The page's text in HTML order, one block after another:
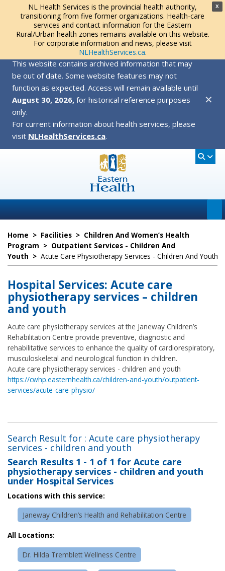
X
NL Health Services is the provincial health authority,
transitioning from five former organizations. Health-care
services and contact information for the Eastern
Rural/Urban health zones remains available on this website.
For corporate information and news, please visit
NLHealthServices.ca.
This website contains archived information that may
be out of date. Some website features may not
function as expected. Access will remain available until
August 30, 2026, for historical reference purposes
only.
For current information about health services, please
visit NLHealthServices.ca.
✕
Home > Facilities > Children And Women’s Health
Program > Outpatient Services - Children And
Youth > Acute Care Physiotherapy Services - Children And Youth
Hospital Services: Acute care
physiotherapy services – children
and youth
Acute care physiotherapy services at the Janeway Children’s
Rehabilitation Centre provide preventive, diagnostic and
rehabilitative services to enhance the quality of cardiorespiratory,
musculoskeletal and neurological function in children.
Acute care physiotherapy services - children and youth
https://cwhp.easternhealth.ca/children-and-youth/outpatient-
services/acute-care-physio/
Search Result for : Acute care physiotherapy
services - children and youth
Search Results 1 - 1 of 1 for Acute care
physiotherapy services - children and youth
under Hospital Services
Locations with this service:
Janeway Children’s Health and Rehabilitation Centre
All Locations:
Dr. Hilda Tremblett Wellness Centre